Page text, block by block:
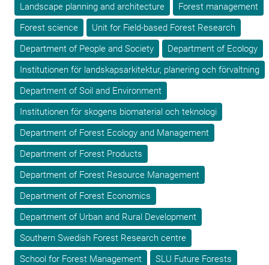
Landscape planning and architecture
Forest management
Forest science
Unit for Field-based Forest Research
Department of People and Society
Department of Ecology
Institutionen för landskapsarkitektur, planering och förvaltning
Department of Soil and Environment
Institutionen för skogens biomaterial och teknologi
Department of Forest Ecology and Management
Department of Forest Products
Department of Forest Resource Management
Department of Forest Economics
Department of Urban and Rural Development
Southern Swedish Forest Research centre
School for Forest Management
SLU Future Forests